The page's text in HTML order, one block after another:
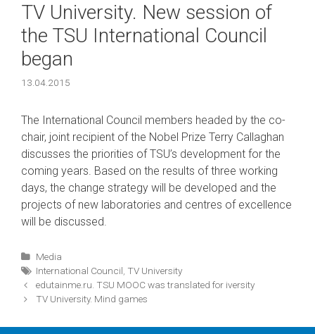
ТV University. New session of
the TSU International Council
began
13.04.2015
The International Council members headed by the co-
chair, joint recipient of the Nobel Prize Terry Callaghan
discusses the priorities of TSU’s development for the
coming years. Based on the results of three working
days, the change strategy will be developed and the
projects of new laboratories and centres of excellence
will be discussed.
Categories
Media
Tags
International Council, ТV University
Post
navigation
edutainme.ru. TSU MOOC was translated for iversity
ТV University. Mind games